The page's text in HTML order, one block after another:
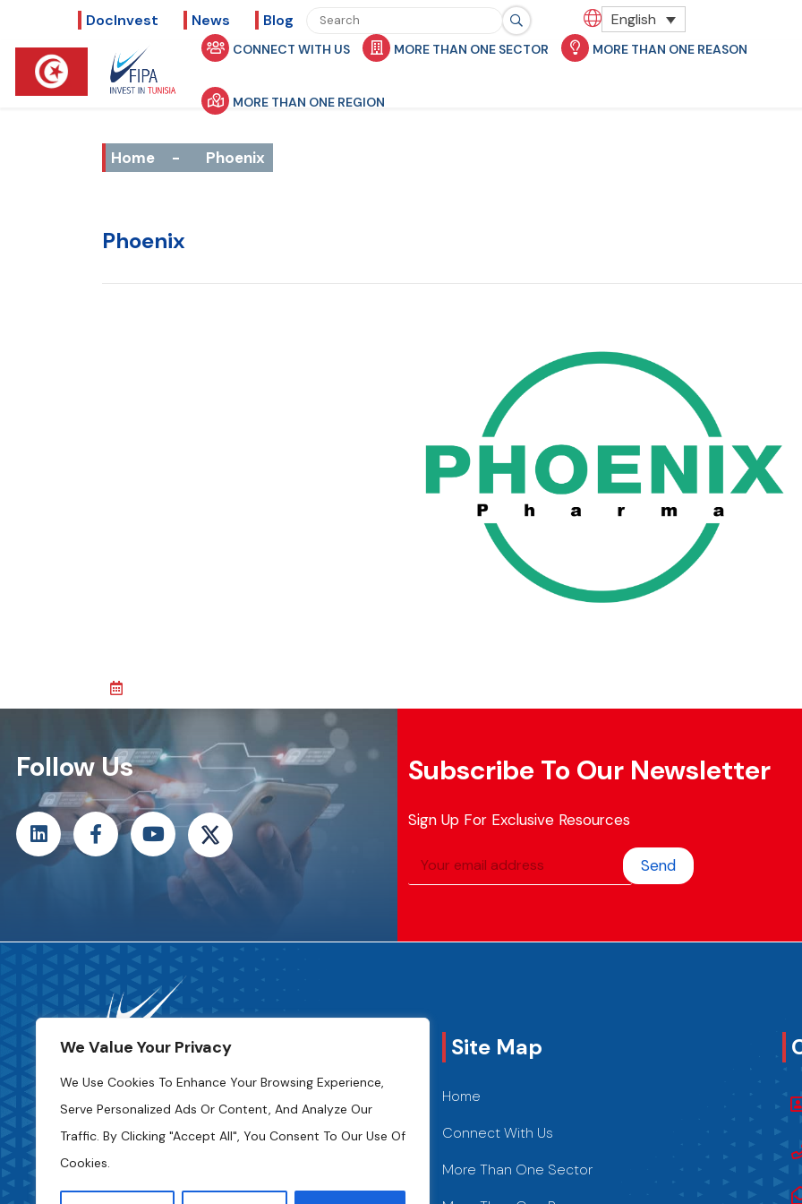
We Value Your Privacy
We Use Cookies To Enhance Your Browsing Experience,
Serve Personalized Ads Or Content, And Analyze Our
Traffic. By Clicking "Accept All", You Consent To Our Use Of
Cookies.
DocInvest News Blog English
CONNECT WITH US MORE THAN ONE SECTOR MORE THAN ONE REASON
MORE THAN ONE REGION
Home - Phoenix
Phoenix
Follow Us Subscribe To Our Newsletter
Sign Up For Exclusive Resources
Send
Code Of Ethics
Privacy Policy
Site Map
Home
Connect With Us
More Than One Sector